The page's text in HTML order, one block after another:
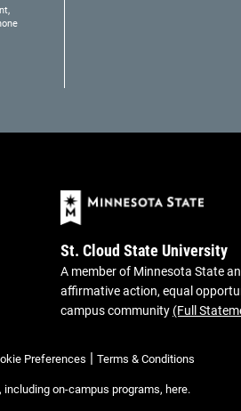
St. Cloud State University
A member of Minnesota State
affirmative action, equal
campus community (Full
Preferences | Terms & Conditions
including on-campus programs, here.